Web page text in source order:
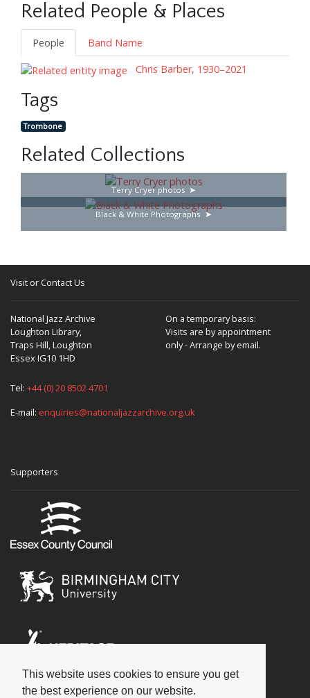
This website uses cookies to ensure you get
the best experience on our website.
Related People & Places
People
Band Name
Chris Barber, 1930–2021
Tags
Trombone
Related Collections
Terry Cryer photos
Black & White Photographs
Visit or Contact Us
National Jazz Archive
Loughton Library,
Traps Hill, Loughton
Essex IG10 1HD
On a temporary basis:
Visits are by appointment
only - Arrange by email.
Tel: +44 (0) 20 8502 4701
E-mail: enquiries@nationaljazzarchive.org.uk
Supporters
Social